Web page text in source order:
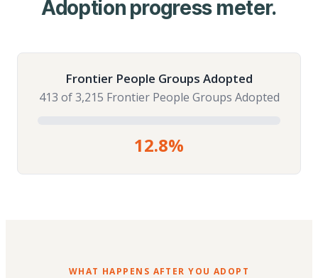
Adoption progress meter.
Frontier People Groups Adopted
413 of 3,215 Frontier People Groups Adopted
12.8%
WHAT HAPPENS AFTER YOU ADOPT